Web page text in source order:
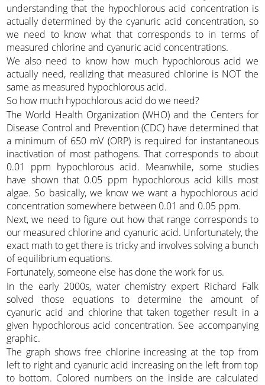
understanding that the hypochlorous acid concentration is
actually determined by the cyanuric acid concentration, so
we need to know what that corresponds to in terms of
measured chlorine and cyanuric acid concentrations.
We also need to know how much hypochlorous acid we
actually need, realizing that measured chlorine is NOT the
same as measured hypochlorous acid.
So how much hypochlorous acid do we need?
The World Health Organization (WHO) and the Centers for
Disease Control and Prevention (CDC) have determined that
a minimum of 650 mV (ORP) is required for instantaneous
inactivation of most pathogens. That corresponds to about
0.01 ppm hypochlorous acid. Meanwhile, some studies
have shown that 0.05 ppm hypochlorous acid kills most
algae. So basically, we know we want a hypochlorous acid
concentration somewhere between 0.01 and 0.05 ppm.
Next, we need to figure out how that range corresponds to
our measured chlorine and cyanuric acid. Unfortunately, the
exact math to get there is tricky and involves solving a bunch
of equilibrium equations.
Fortunately, someone else has done the work for us.
In the early 2000s, water chemistry expert Richard Falk
solved those equations to determine the amount of
cyanuric acid and chlorine that taken together result in a
given hypochlorous acid concentration. See accompanying
graphic.
The graph shows free chlorine increasing at the top from
left to right and cyanuric acid increasing on the left from top
to bottom. Colored numbers on the inside are calculated